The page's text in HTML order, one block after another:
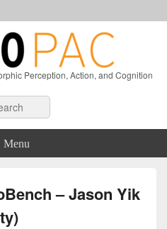
Perception, Action, and Cognition
Menu
– Jason Yik